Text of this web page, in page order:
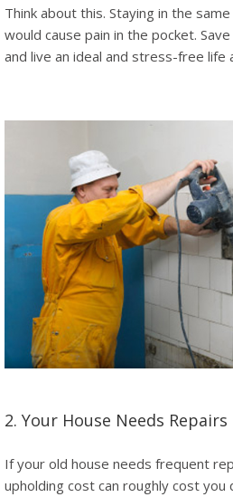
Think about this. Staying in the
would cause pain in the pocket.
and live an ideal and stress-free life
2. Your House Needs Repairs
If your old house needs frequent
upholding cost can roughly cost you